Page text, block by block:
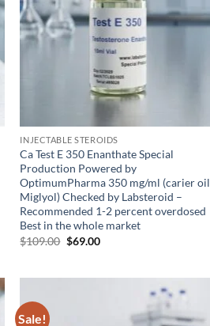
INJECTABLE STEROIDS
Ca Test E 350 Enanthate Special
Production Powered by
OptimumPharma 350 mg/ml (carier oil
Miglyol) Checked by Labsteroid –
Recommended 1-2 percent overdosed
Best in the whole market
$109.00 $69.00
Sale!
Add to